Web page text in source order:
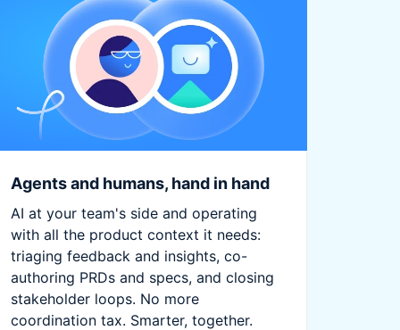
Agents and humans, hand in hand
AI at your team's side and operating
with all the product context it needs:
triaging feedback and insights, co-
authoring PRDs and specs, and closing
stakeholder loops. No more
coordination tax. Smarter, together.